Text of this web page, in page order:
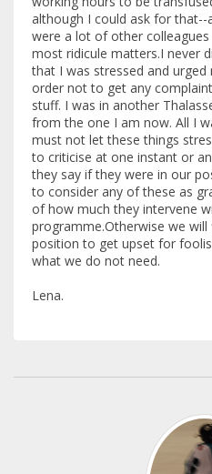
although I could ask for
were a lot of other
most ridicule matters.I never
that I was stressed and
order not to get any
stuff. I was in another
from the one I am now. All I
must not let these things
to criticise at one instant or
they say if they were in our
to consider any of these as
of how much they intervene
programme.Otherwise we will
position to get upset for
what we do not need.
Lena.